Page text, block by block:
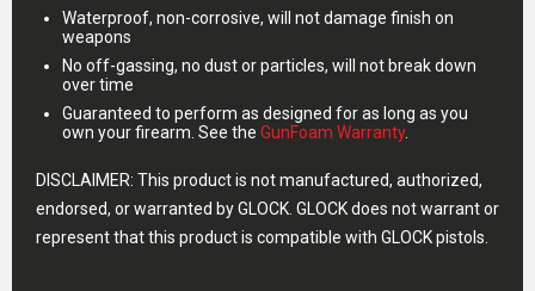
Waterproof, non-corrosive, will not damage finish on
weapons
No off-gassing, no dust or particles, will not break down
over time
Guaranteed to perform as designed for as long as you
own your firearm. See the GunFoam Warranty.
DISCLAIMER: This product is not manufactured, authorized,
endorsed, or warranted by GLOCK. GLOCK does not warrant or
represent that this product is compatible with GLOCK pistols.